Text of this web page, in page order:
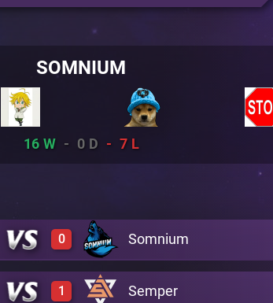
SOMNIUM
16 0 7
Somnium
0
A19 0 Semper
1